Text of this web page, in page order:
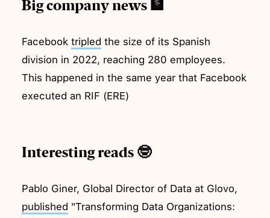
Big company news 🏦
Facebooktripled the size of its Spanish
division in 2022, reaching 280 employees.
This happened in the same year that Facebook
executed an RIF (ERE)
Interesting reads 🤓
Pablo Giner, Global Director of Data at Glovo,
published "Transforming Data Organizations: